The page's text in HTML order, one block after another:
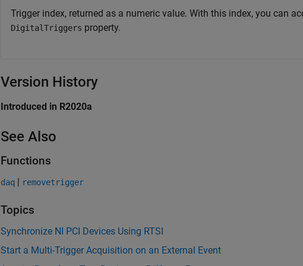
Trigger index, returned as a numeric value. With this index, you can
DigitalTriggers property.
Version History
Introduced in R2020a
See Also
Functions
daq | removetrigger
Topics
Synchronize NI PCI Devices Using RTSI
Start a Multi-Trigger Acquisition on an External Event